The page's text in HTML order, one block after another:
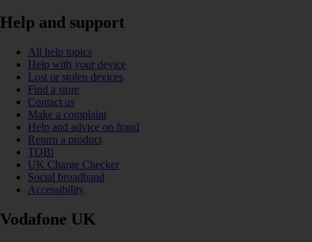
Help and support
All help topics
Help with your device
Lost or stolen devices
Find a store
Contact us
Make a complaint
Help and advice on fraud
Return a product
TOBi
UK Charge Checker
Social broadband
Accessibility
Vodafone UK